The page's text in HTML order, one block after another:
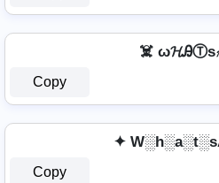
☠️
Copy
✦
Copy